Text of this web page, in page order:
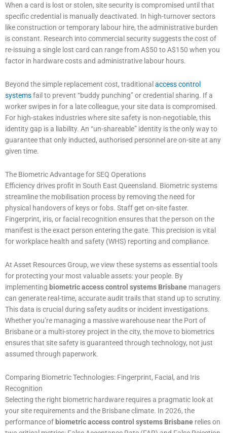
When a card is lost or stolen, site security is compromised until that
specific credential is manually deactivated. In high-turnover sectors
like construction or temporary labour hire, the administrative burden
is constant. Research into commercial security suggests the cost of
re-issuing a single lost card can range from A$50 to A$150 when you
factor in hardware costs and administrative labour hours.
Beyond the simple replacement cost, traditional access control
systemsfail to prevent “buddy punching” or credential sharing. If a
worker swipes in for a late colleague, your site data is compromised.
For high-stakes industries where site safety is non-negotiable, this
identity gap is a liability. An “un-shareable” identity is the only way to
guarantee that only inducted, authorised personnel are on-site at any
given time.
The Biometric Advantage for SEQ Operations
Efficiency drives profit in South East Queensland. Biometric systems
streamline the mobilisation process by removing the need for
physical handovers of keys or fobs. Staff get on-site faster.
Fingerprint, iris, or facial recognition ensures that the person on the
manifest is the exact person entering the gate. This precision is vital
for workplace health and safety (WHS) reporting and compliance.
At Asset Resources Group, we view these systems as essential tools
for protecting your most valuable assets: your people. By
implementing biometric access control systems Brisbane managers
can generate real-time, accurate audit trails that stand up to scrutiny.
This data is crucial during safety audits or incident investigations.
Whether you’re managing a massive warehouse near the Port of
Brisbane or a multi-storey project in the city, the move to biometrics
ensures that site safety is guaranteed through technology, not just
assumed through paperwork.
Comparing Biometric Technologies: Fingerprint, Facial, and Iris
Recognition
Selecting the right biometric hardware requires a pragmatic look at
your site requirements and the Brisbane climate. In 2026, the
performance of biometric access control systems Brisbane relies on